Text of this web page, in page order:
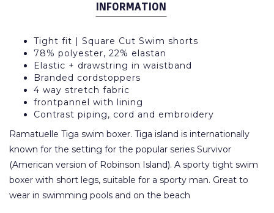
INFORMATION
Tight fit | Square Cut Swim shorts
78% polyester, 22% elastan
Elastic + drawstring in waistband
Branded cordstoppers
4 way stretch fabric
frontpannel with lining
Contrast piping, cord and embroidery
Ramatuelle Tiga swim boxer. Tiga island is internationally
known for the setting for the popular series Survivor
(American version of Robinson Island). A sporty tight swim
boxer with short legs, suitable for a sporty man. Great to
wear in swimming pools and on the beach